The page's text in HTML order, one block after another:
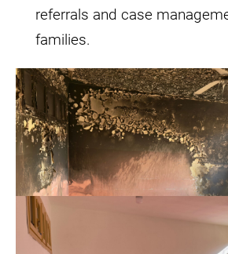
referrals and case
families.